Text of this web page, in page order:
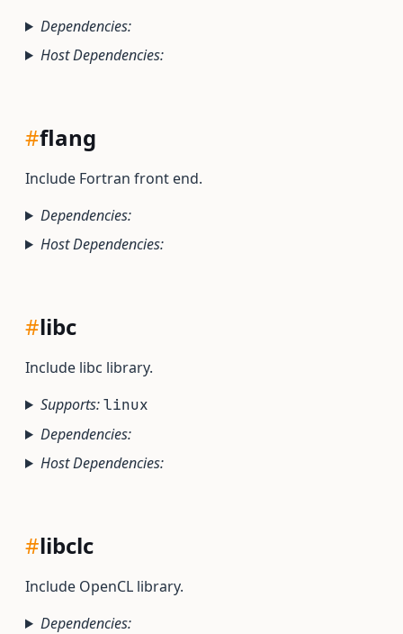
Dependencies:
Host Dependencies:
#flang
Include Fortran front end.
Dependencies:
Host Dependencies:
#libc
Include libc library.
Supports:linux
Dependencies:
Host Dependencies:
#libclc
Include OpenCL library.
Dependencies: